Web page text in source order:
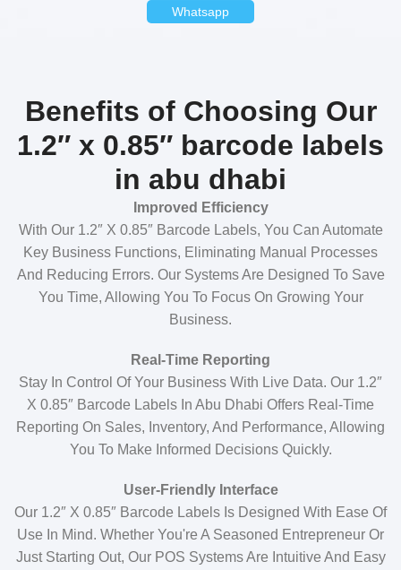
Whatsapp
Benefits of Choosing Our
1.2″ x 0.85″ barcode labels
in abu dhabi
Improved Efficiency
With Our 1.2″ X 0.85″ Barcode Labels, You Can Automate
Key Business Functions, Eliminating Manual Processes
And Reducing Errors. Our Systems Are Designed To Save
You Time, Allowing You To Focus On Growing Your
Business.
Real-Time Reporting
Stay In Control Of Your Business With Live Data. Our 1.2″
X 0.85″ Barcode Labels In Abu Dhabi Offers Real-Time
Reporting On Sales, Inventory, And Performance, Allowing
You To Make Informed Decisions Quickly.
User-Friendly Interface
Our 1.2″ X 0.85″ Barcode Labels Is Designed With Ease Of
Use In Mind. Whether You're A Seasoned Entrepreneur Or
Just Starting Out, Our POS Systems Are Intuitive And Easy